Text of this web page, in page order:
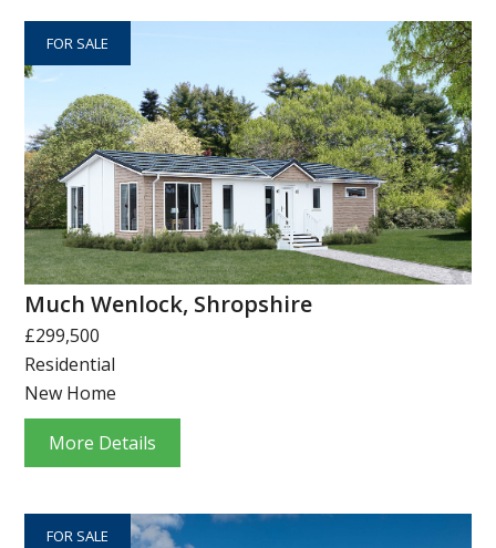
FOR SALE
Much Wenlock, Shropshire
£299,500
Residential
New Home
More Details
FOR SALE